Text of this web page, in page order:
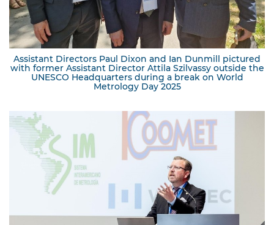
Assistant Directors Paul Dixon and Ian Dunmill pictured
with former Assistant Director Attila Szilvassy outside the
UNESCO Headquarters during a break on World
Metrology Day 2025